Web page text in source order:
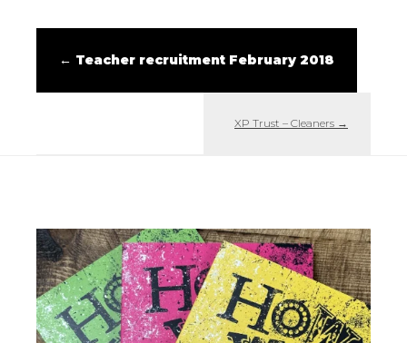
← Teacher recruitment February 2018
XP Trust – Cleaners →